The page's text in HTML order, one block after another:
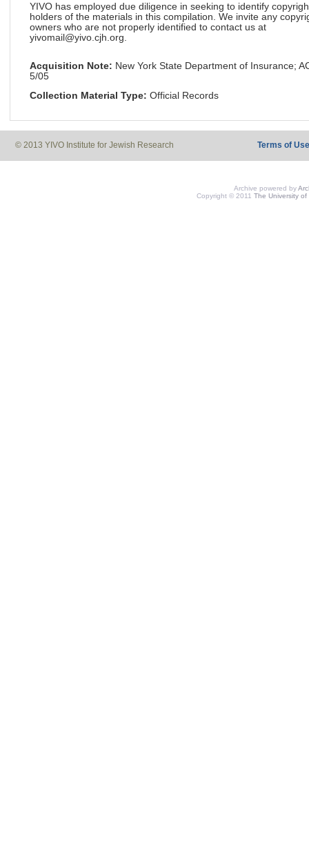
YIVO has employed due diligence in seeking to identify
holders of the materials in this compilation. We invite any
owners who are not properly identified to contact us at
yivomail@yivo.cjh.org.
Acquisition Note: New York State Department of Insurance;
5/05
Collection Material Type: Official Records
© 2013 YIVO Institute for Jewish Research Terms of Use
Archive powered by
Copyright © 2011 The University